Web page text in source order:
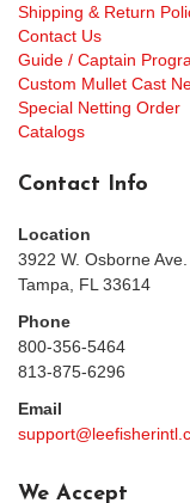
Shipping & Return
Contact Us
Guide / Captain
Custom Mullet Cast
Special Netting Order
Catalogs
Contact Info
Location
3922 W. Osborne Ave.
Tampa, FL 33614
Phone
800-356-5464
813-875-6296
Email
We Accept